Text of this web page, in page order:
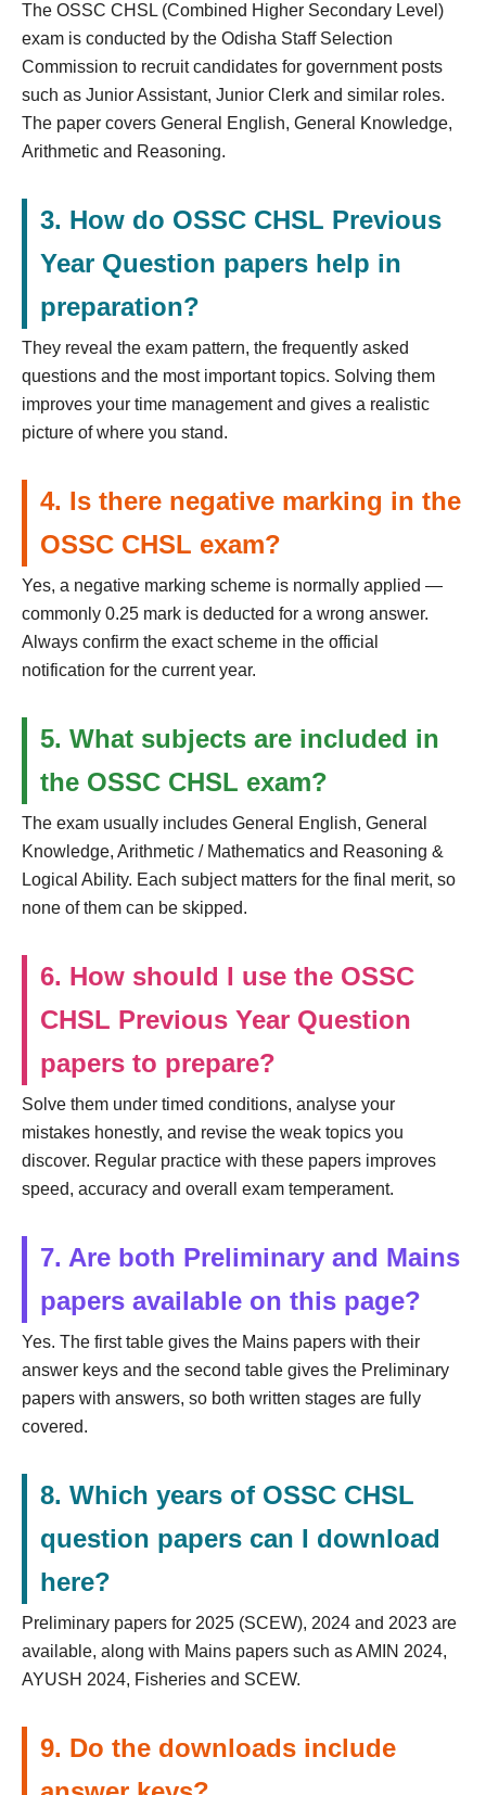
The OSSC CHSL (Combined Higher Secondary Level)
exam is conducted by the Odisha Staff Selection
Commission to recruit candidates for government posts
such as Junior Assistant, Junior Clerk and similar roles.
The paper covers General English, General Knowledge,
Arithmetic and Reasoning.
3. How do OSSC CHSL Previous
Year Question papers help in
preparation?
They reveal the exam pattern, the frequently asked
questions and the most important topics. Solving them
improves your time management and gives a realistic
picture of where you stand.
4. Is there negative marking in the
OSSC CHSL exam?
Yes, a negative marking scheme is normally applied —
commonly 0.25 mark is deducted for a wrong answer.
Always confirm the exact scheme in the official
notification for the current year.
5. What subjects are included in
the OSSC CHSL exam?
The exam usually includes General English, General
Knowledge, Arithmetic / Mathematics and Reasoning &
Logical Ability. Each subject matters for the final merit, so
none of them can be skipped.
6. How should I use the OSSC
CHSL Previous Year Question
papers to prepare?
Solve them under timed conditions, analyse your
mistakes honestly, and revise the weak topics you
discover. Regular practice with these papers improves
speed, accuracy and overall exam temperament.
7. Are both Preliminary and Mains
papers available on this page?
Yes. The first table gives the Mains papers with their
answer keys and the second table gives the Preliminary
papers with answers, so both written stages are fully
covered.
8. Which years of OSSC CHSL
question papers can I download
here?
Preliminary papers for 2025 (SCEW), 2024 and 2023 are
available, along with Mains papers such as AMIN 2024,
AYUSH 2024, Fisheries and SCEW.
9. Do the downloads include